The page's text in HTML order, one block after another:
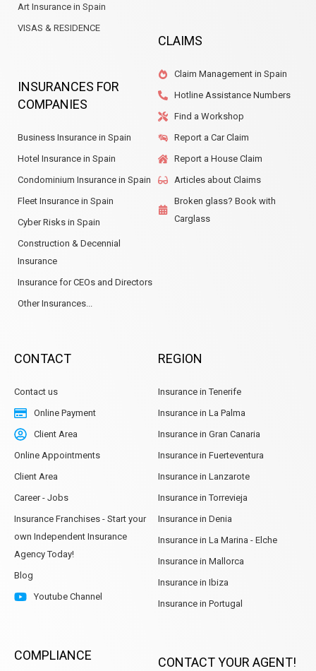
Art Insurance in Spain
VISAS & RESIDENCE
INSURANCES FOR
COMPANIES
Business Insurance in Spain
Hotel Insurance in Spain
Condominium Insurance in Spain
Fleet Insurance in Spain
Cyber Risks in Spain
Construction & Decennial
Insurance
Insurance for CEOs and Directors
Other Insurances...
CLAIMS
Claim Management in Spain
Hotline Assistance Numbers
Find a Workshop
Report a Car Claim
Report a House Claim
Articles about Claims
Broken glass? Book with
Carglass
CONTACT
Contact us
Online Payment
Client Area
Online Appointments
Client Area
Career - Jobs
Insurance Franchises - Start your
own Independent Insurance
Agency Today!
Blog
Youtube Channel
COMPLIANCE
REGION
Insurance in Tenerife
Insurance in La Palma
Insurance in Gran Canaria
Insurance in Fuerteventura
Insurance in Lanzarote
Insurance in Torrevieja
Insurance in Denia
Insurance in La Marina - Elche
Insurance in Mallorca
Insurance in Ibiza
Insurance in Portugal
CONTACT YOUR AGENT!